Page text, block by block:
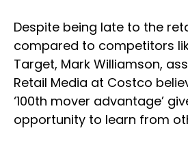
Despite being late to the
compared to competitors
Target, Mark Williamson,
Retail Media at Costco
‘100th mover advantage’
opportunity to learn from